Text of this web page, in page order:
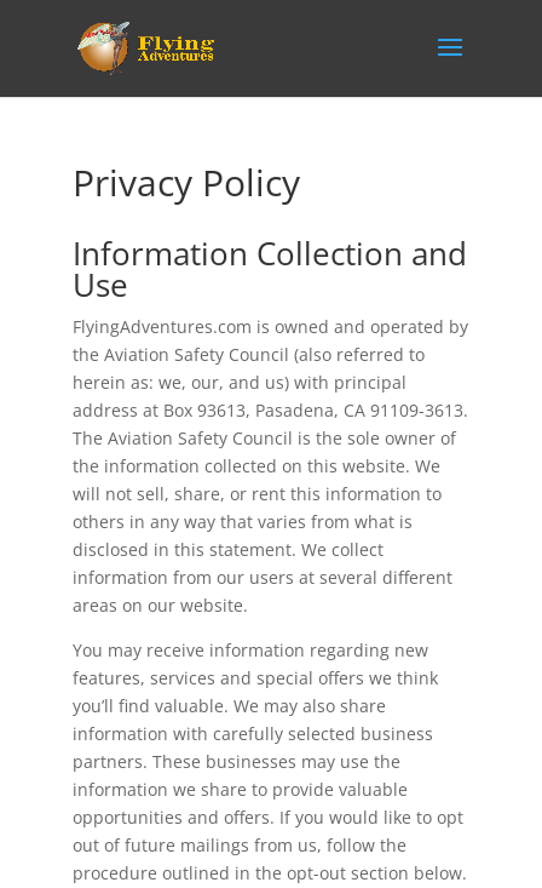
Privacy Policy
Information Collection and
Use
FlyingAdventures.com is owned and operated by
the Aviation Safety Council (also referred to
herein as: we, our, and us) with principal
address at Box 93613, Pasadena, CA 91109-3613.
The Aviation Safety Council is the sole owner of
the information collected on this website. We
will not sell, share, or rent this information to
others in any way that varies from what is
disclosed in this statement. We collect
information from our users at several different
areas on our website.
You may receive information regarding new
features, services and special offers we think
you’ll find valuable. We may also share
information with carefully selected business
partners. These businesses may use the
information we share to provide valuable
opportunities and offers. If you would like to opt
out of future mailings from us, follow the
procedure outlined in the opt-out section below.